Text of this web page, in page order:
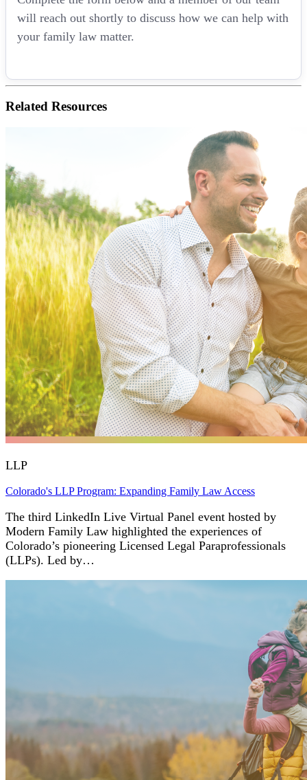
will reach out shortly to discuss how we can help with
your family law matter.
Related Resources
LLP
Colorado's LLP Program: Expanding Family Law Access
The third LinkedIn Live Virtual Panel event hosted by
Modern Family Law highlighted the experiences of
Colorado’s pioneering Licensed Legal Paraprofessionals
(LLPs). Led by…